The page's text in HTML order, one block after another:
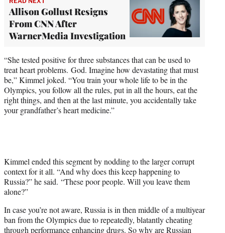
Allison Gollust Resigns
From CNN After
WarnerMedia Investigation
“She tested positive for three substances that can be used to
treat heart problems. God. Imagine how devastating that must
be,” Kimmel joked. “You train your whole life to be in the
Olympics, you follow all the rules, put in all the hours, eat the
right things, and then at the last minute, you accidentally take
your grandfather’s heart medicine.”
Kimmel ended this segment by nodding to the larger corrupt
context for it all. “And why does this keep happening to
Russia?” he said. “These poor people. Will you leave them
alone?”
In case you’re not aware, Russia is in then middle of a multiyear
ban from the Olympics due to repeatedly, blatantly cheating
through performance enhancing drugs. So why are Russian